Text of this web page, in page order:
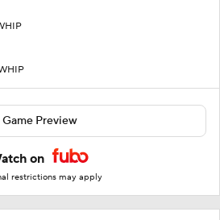
Game Preview
on
restrictions may apply